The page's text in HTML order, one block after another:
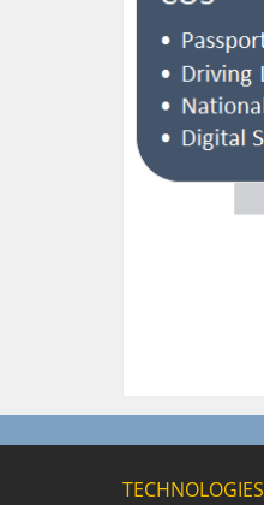
TECHNOLOGIES